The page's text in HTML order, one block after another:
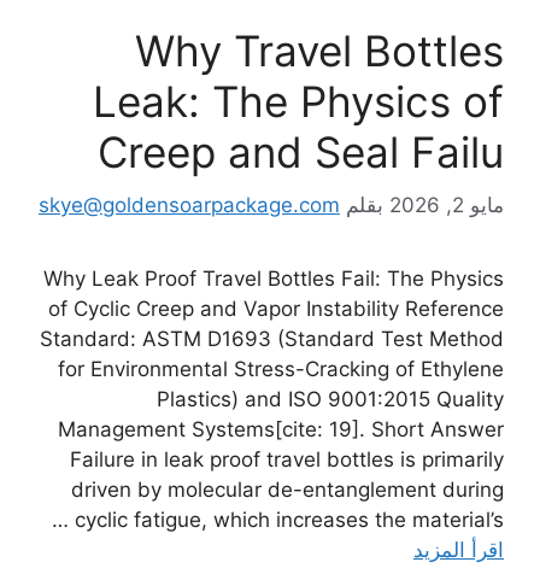
Why Travel Bottles
Leak: The Physics of
Creep and Seal Failu
مايو 2, 2026 بقلم skye@goldensoarpackage.com
Why Leak Proof Travel Bottles Fail: The Physics
of Cyclic Creep and Vapor Instability Reference
Standard: ASTM D1693 (Standard Test Method
for Environmental Stress-Cracking of Ethylene
Plastics) and ISO 9001:2015 Quality
Management Systems[cite: 19]. Short Answer
Failure in leak proof travel bottles is primarily
driven by molecular de-entanglement during
cyclic fatigue, which increases the material’s …
اقرأ المزيد